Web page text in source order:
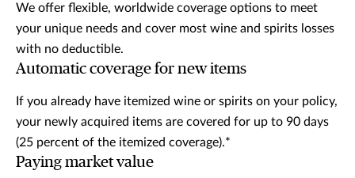
We offer flexible, worldwide coverage options to meet
your unique needs and cover most wine and spirits losses
with no deductible.
Automatic coverage for new items
If you already have itemized wine or spirits on your policy,
your newly acquired items are covered for up to 90 days
(25 percent of the itemized coverage).*
Paying market value